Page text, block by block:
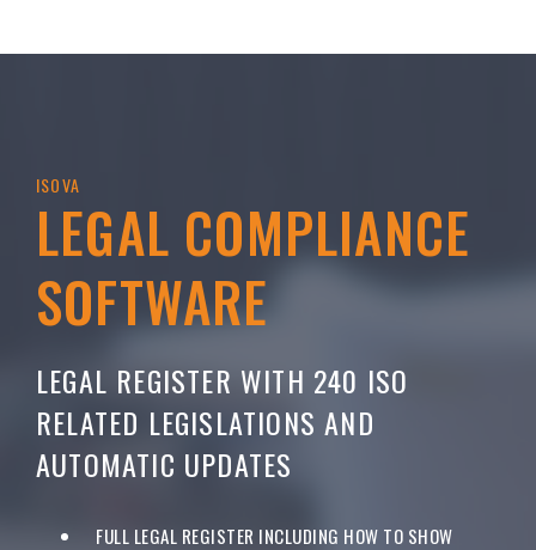
ISOVA
LEGAL COMPLIANCE
SOFTWARE
LEGAL REGISTER WITH 240 ISO
RELATED LEGISLATIONS AND
AUTOMATIC UPDATES
FULL LEGAL REGISTER INCLUDING HOW TO SHOW